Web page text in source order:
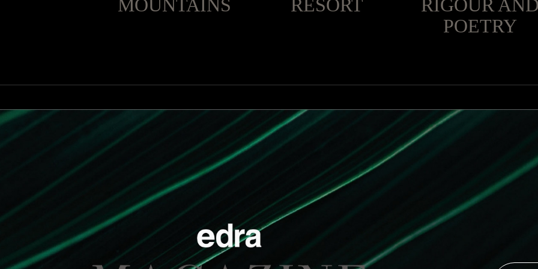
Miraggiounder the main scale. The mirror of the Campania brothers
recalls colored glass cotcatorses.
MOUNTAINS
RESORT
RIGOUR AND
POETRY